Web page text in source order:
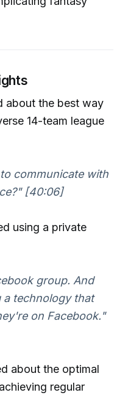
about the best way
14-team league
communicate with
[40:06]
using a private
group. And
technology that
on Facebook."
about the optimal
regular